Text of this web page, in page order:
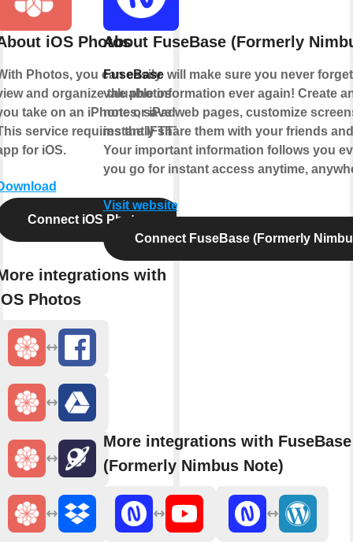
iOS Photos
Photos, you can easily
and organize the photos
take on an iPhone or iPad.
service requires the IFTTT
for iOS.
Connect iOS Photos
integrations with
Photos
About FuseBase (Formerly
FuseBasewill make sure you never
valuable information ever again! Create
notes, save web pages, customize
instantly share them with your friends
Your important information follows you
you go for instant access anytime,
Visit website
Connect FuseBase (Formerly
More integrations with FuseBase
(Formerly Nimbus Note)